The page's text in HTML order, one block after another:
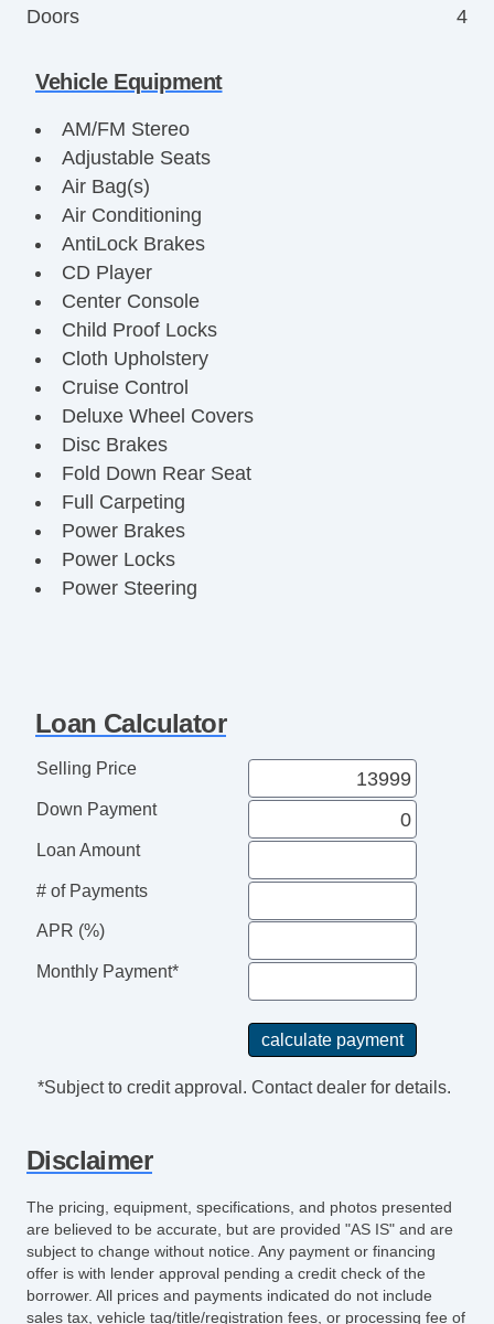
Doors
4
Vehicle Equipment
AM/FM Stereo
Adjustable Seats
Air Bag(s)
Air Conditioning
AntiLock Brakes
CD Player
Center Console
Child Proof Locks
Cloth Upholstery
Cruise Control
Deluxe Wheel Covers
Disc Brakes
Fold Down Rear Seat
Full Carpeting
Power Brakes
Power Locks
Power Steering
Loan Calculator
Selling Price
Down Payment
Loan Amount
# of Payments
APR (%)
Monthly Payment*
*Subject to credit approval. Contact dealer for details.
Disclaimer
The pricing, equipment, specifications, and photos presented
are believed to be accurate, but are provided "AS IS" and are
subject to change without notice. Any payment or financing
offer is with lender approval pending a credit check of the
borrower. All prices and payments indicated do not include
sales tax, vehicle tag/title/registration fees, or processing fee of